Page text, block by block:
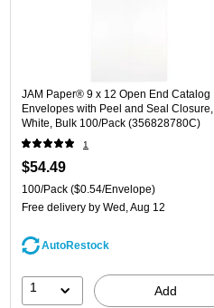
JAM Paper® 9 x 12 Open End Catalog
Envelopes with Peel and Seal Closure,
White, Bulk 100/Pack (356828780C)
1
$54.49
100/Pack ($0.54/Envelope)
Free delivery by Wed, Aug 12
AutoRestock
1 Add